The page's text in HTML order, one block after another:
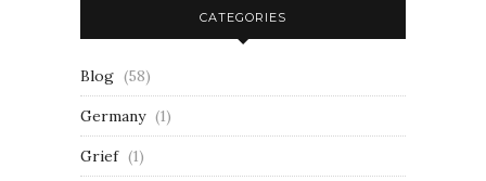
CATEGORIES
Blog (58)
Germany (1)
Grief (1)